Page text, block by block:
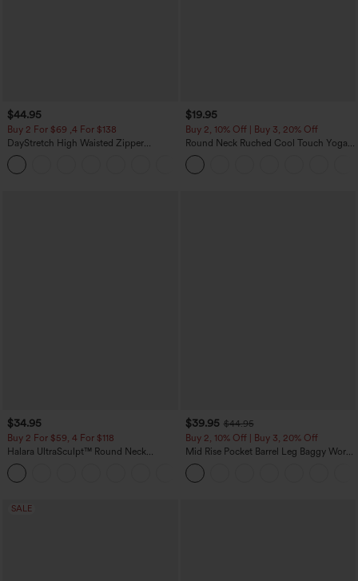
$44.95
Buy 2 For $69 ,4 For $138
DayStretch High Waisted Zipper
Pockets Solid Skinny Cargo Pants
$19.95
Buy 2, 10% Off | Buy 3, 20% Off
Round Neck Ruched Cool Touch Yoga
Tank Top-UPF50+
$34.95
Buy 2 For $59, 4 For $118
Halara UltraSculpt™ Round Neck
Curved Hem Workout Tank Top
$39.95 $44.95
Buy 2, 10% Off | Buy 3, 20% Off
Mid Rise Pocket Barrel Leg Baggy Work
Pants
SALE